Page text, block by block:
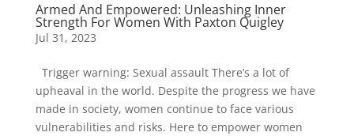
Armed And Empowered: Unleashing Inner
Strength For Women With Paxton Quigley
Jul 31, 2023
Trigger warning: Sexual assault There’s a lot of
upheaval in the world. Despite the progress we have
made in society, women continue to face various
vulnerabilities and risks. Here to empower women